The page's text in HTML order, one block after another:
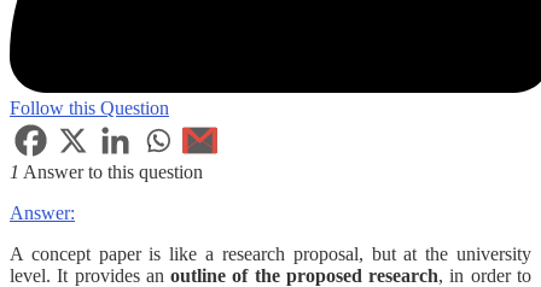
Follow this Question
1 Answer to this question
Answer:
A concept paper is like a research proposal, but at the university
level. It provides anoutline of the proposed research, in order to